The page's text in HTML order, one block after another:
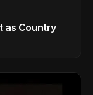
as Country